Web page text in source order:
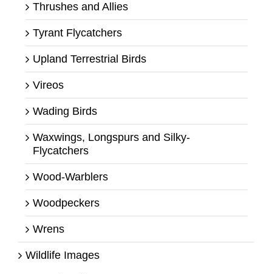
Thrushes and Allies
Tyrant Flycatchers
Upland Terrestrial Birds
Vireos
Wading Birds
Waxwings, Longspurs and Silky-
Flycatchers
Wood-Warblers
Woodpeckers
Wrens
Wildlife Images